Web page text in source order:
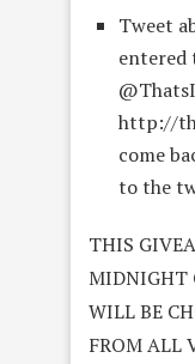
Tweet
entered
http://
come
to the
THIS
MIDNIGHT
WILL BE
FROM ALL